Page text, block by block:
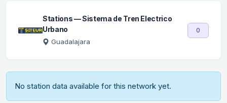
Stations — Sistema de Tren Electrico
Urbano
Guadalajara
0
No station data available for this network yet.